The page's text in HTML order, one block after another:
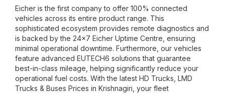
Eicher is the first company to offer 100% connected
vehicles across its entire product range. This
sophisticated ecosystem provides remote diagnostics and
is backed by the 24x7 Eicher Uptime Centre, ensuring
minimal operational downtime. Furthermore, our vehicles
feature advanced EUTECH6 solutions that guarantee
best-in-class mileage, helping significantly reduce your
operational fuel costs. With the latest HD Trucks, LMD
Trucks & Buses Prices in Krishnagiri , your fleet